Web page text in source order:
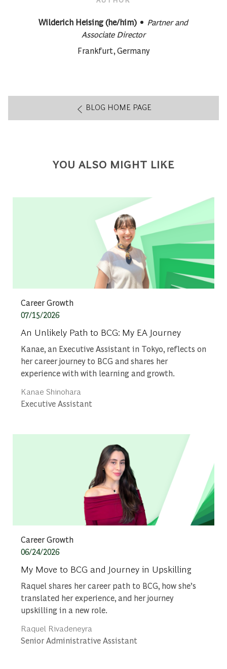
AUTHOR
Wilderich Heising (he/him) designation
Partner and
Associate Director
About author:
Frankfurt, Germany
BLOG HOME PAGE
YOU ALSO MIGHT LIKE
Category
Career Growth
Posted date
07/15/2026
An Unlikely Path to BCG: My EA Journey
Kanae, an Executive Assistant in Tokyo, reflects on
her career journey to BCG and shares her
experience with with learning and growth.
Author
Kanae Shinohara
designation
Executive Assistant
Category
Career Growth
Posted date
06/24/2026
My Move to BCG and Journey in Upskilling
Raquel shares her career path to BCG, how she’s
translated her experience, and her journey
upskilling in a new role.
Author
Raquel Rivadeneyra
designation
Senior Administrative Assistant